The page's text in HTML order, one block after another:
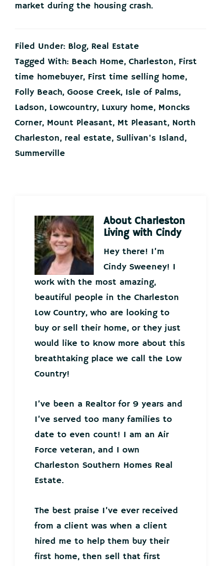
market during the housing crash.
Filed Under: Blog, Real Estate
Tagged With: Beach Home, Charleston, First
time homebuyer, First time selling home,
Folly Beach, Goose Creek, Isle of Palms,
Ladson, Lowcountry, Luxury home, Moncks
Corner, Mount Pleasant, Mt Pleasant, North
Charleston, real estate, Sullivan's Island,
Summerville
About Charleston
Living with Cindy
Hey there! I’m
Cindy Sweeney! I
work with the most amazing,
beautiful people in the Charleston
Low Country, who are looking to
buy or sell their home, or they just
would like to know more about this
breathtaking place we call the Low
Country!
I’ve been a Realtor for 9 years and
I’ve served too many families to
date to even count! I am an Air
Force veteran, and I own
Charleston Southern Homes Real
Estate.
The best praise I’ve ever received
from a client was when a client
hired me to help them buy their
first home, then sell that first